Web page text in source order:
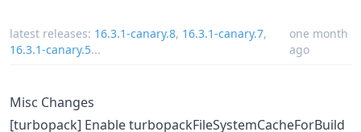
latest releases: 16.3.1-canary.8, 16.3.1-canary.7,
16.3.1-canary.5...
one month
ago
Misc Changes
[turbopack] Enable turbopackFileSystemCacheForBuild